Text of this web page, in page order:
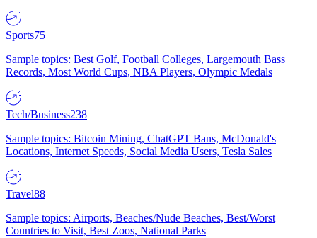
Sports75
Sample topics: Best Golf, Football Colleges, Largemouth Bass
Records, Most World Cups, NBA Players, Olympic Medals
Tech/Business238
Sample topics: Bitcoin Mining, ChatGPT Bans, McDonald's
Locations, Internet Speeds, Social Media Users, Tesla Sales
Travel88
Sample topics: Airports, Beaches/Nude Beaches, Best/Worst
Countries to Visit, Best Zoos, National Parks